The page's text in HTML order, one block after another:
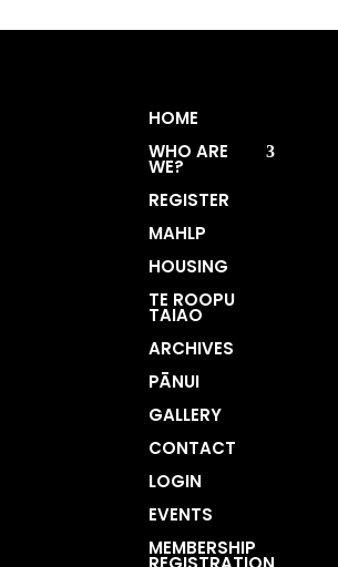
HOME
WHO ARE
WE?
REGISTER
MAHLP
HOUSING
TE ROOPU
TAIAO
ARCHIVES
PĀNUI
GALLERY
CONTACT
LOGIN
EVENTS
MEMBERSHIP